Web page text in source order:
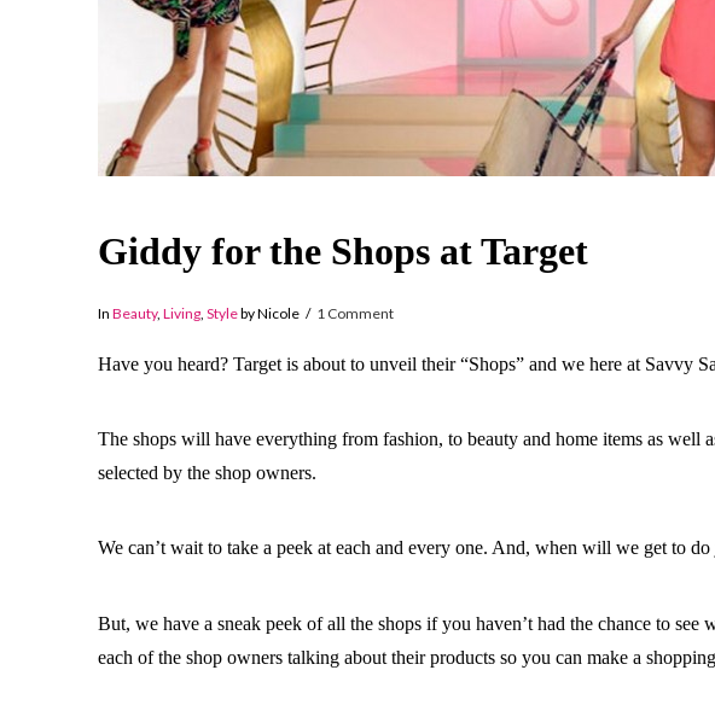
Giddy for the Shops at Target
In Beauty, Living, Styleby Nicole 1 Comment
Have you heard? Target is about to unveil their “Shops” and we here at Savvy
The shops will have everything from fashion, to beauty and home items as
selected by the shop owners.
We can’t wait to take a peek at each and every one. And, when will we get to
But, we have a sneak peek of all the shops if you haven’t had the chance to
each of the shop owners talking about their products so you can make a